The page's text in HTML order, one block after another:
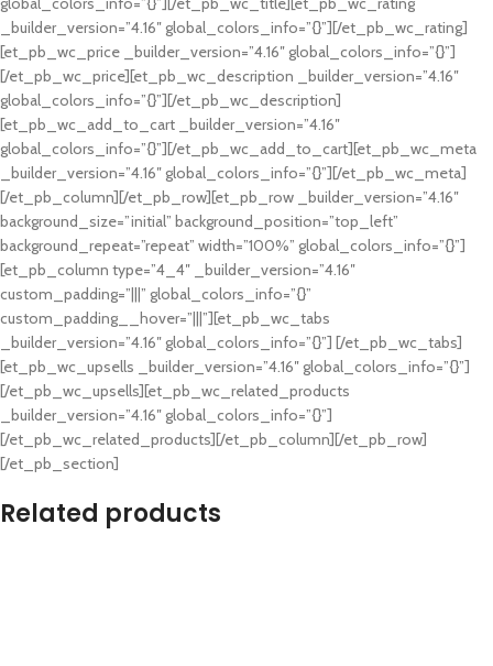
_builder_version=”4.16″ global_colors_info=”{}”][/et_pb_wc_rating]
[et_pb_wc_price _builder_version=”4.16″ global_colors_info=”{}”]
[/et_pb_wc_price][et_pb_wc_description _builder_version=”4.16″
global_colors_info=”{}”][/et_pb_wc_description]
[et_pb_wc_add_to_cart _builder_version=”4.16″
global_colors_info=”{}”][/et_pb_wc_add_to_cart][et_pb_wc_meta
_builder_version=”4.16″ global_colors_info=”{}”][/et_pb_wc_meta]
[/et_pb_column][/et_pb_row][et_pb_row _builder_version=”4.16″
background_size=”initial” background_position=”top_left”
background_repeat=”repeat” width=”100%” global_colors_info=”{}”]
[et_pb_column type=”4_4″ _builder_version=”4.16″
custom_padding=”|||” global_colors_info=”{}”
custom_padding__hover=”|||”][et_pb_wc_tabs
_builder_version=”4.16″ global_colors_info=”{}”] [/et_pb_wc_tabs]
[et_pb_wc_upsells _builder_version=”4.16″ global_colors_info=”{}”]
[/et_pb_wc_upsells][et_pb_wc_related_products
_builder_version=”4.16″ global_colors_info=”{}”]
[/et_pb_wc_related_products][/et_pb_column][/et_pb_row]
[/et_pb_section]
Related products